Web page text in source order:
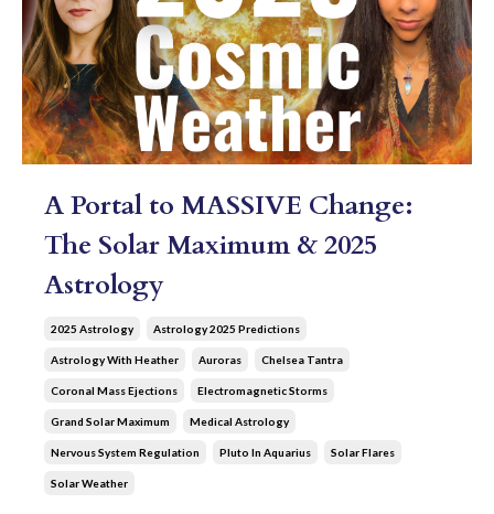
A Portal to MASSIVE Change:
The Solar Maximum & 2025
Astrology
2025 Astrology Astrology 2025 Predictions
Astrology With Heather Auroras Chelsea Tantra
Coronal Mass Ejections Electromagnetic Storms
Grand Solar Maximum Medical Astrology
Nervous System Regulation Pluto In Aquarius Solar Flares
Solar Weather